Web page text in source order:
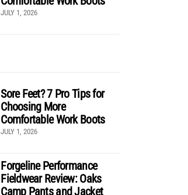
JULY 1, 2026
Sore Feet? 7 Pro Tips for
Choosing More
Comfortable Work Boots
JULY 1, 2026
Forgeline Performance
Fieldwear Review: Oaks
Camp Pants and Jacket